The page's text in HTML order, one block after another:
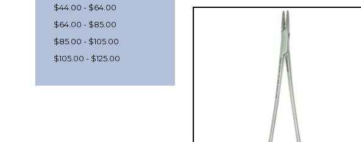
$44.00 - $64.00
$64.00 - $85.00
$85.00 - $105.00
$105.00 - $125.00